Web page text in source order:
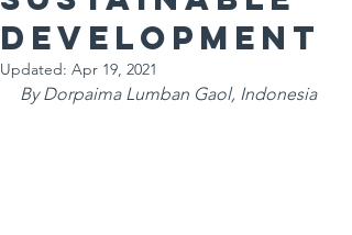
Development
Updated: Apr 19, 2021
By Dorpaima Lumban Gaol, Indonesia